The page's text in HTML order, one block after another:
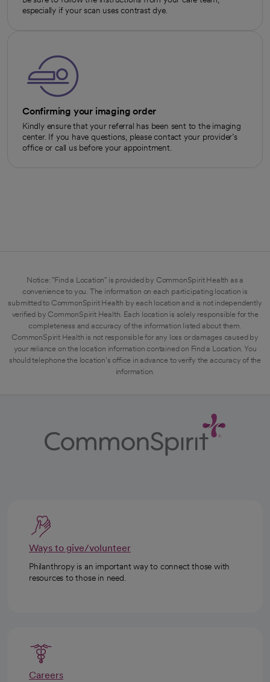
especially if your scan uses contrast dye.
Confirming your imaging order
Kindly ensure that your referral has been sent to the imaging
center. If you have questions, please contact your provider’s
office or call us before your appointment.
Notice: "Find a Location" is provided by CommonSpirit Health as a
convenience to you. The information on each participating location is
submitted to CommonSpirit Health by each location and is not independently
verified by CommonSpirit Health. Each location is solely responsible for the
completeness and accuracy of the information listed about them.
CommonSpirit Health is not responsible for any loss or damages caused by
your reliance on the location information contained on Find a Location. You
should telephone the location's office in advance to verify the accuracy of the
information.
Ways to give/volunteer
Philanthropy is an important way to connect those with
resources to those in need.
Careers